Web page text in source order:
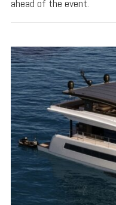
ahead of the event.